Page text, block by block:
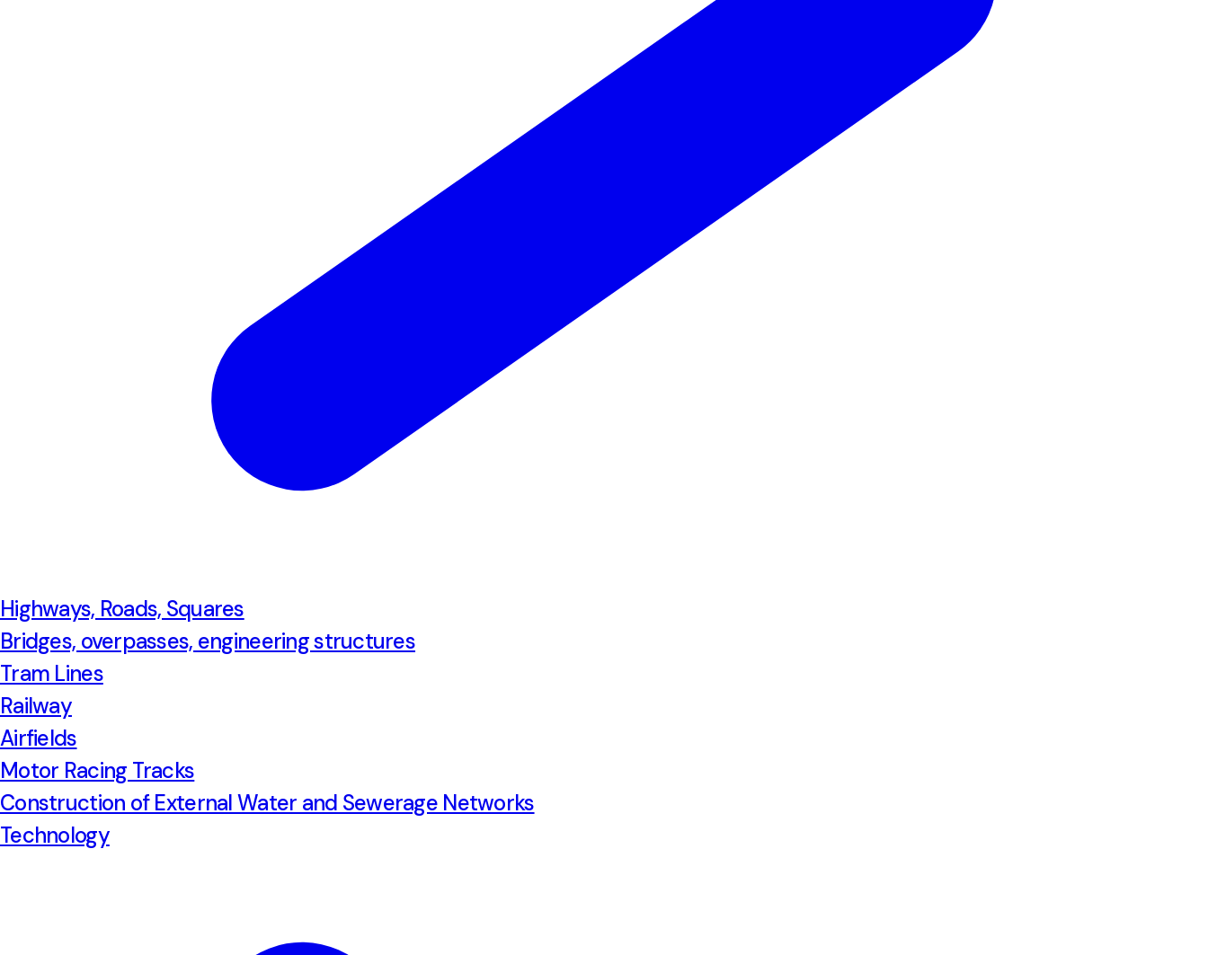
Highways, Roads, Squares
Bridges, overpasses, engineering structures
Tram Lines
Railway
Airfields
Motor Racing Tracks
Construction of External Water and Sewerage Networks
Technology